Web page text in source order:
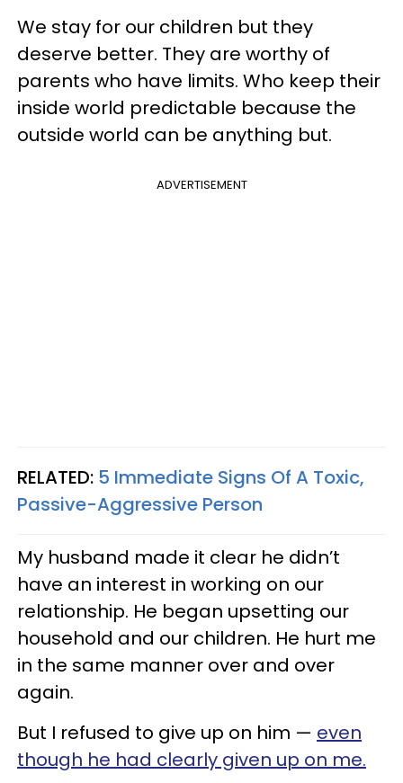
We stay for our children but they
deserve better. They are worthy of
parents who have limits. Who keep their
inside world predictable because the
outside world can be anything but.
ADVERTISEMENT
RELATED: 5 Immediate Signs Of A Toxic,
Passive-Aggressive Person
My husband made it clear he didn’t
have an interest in working on our
relationship. He began upsetting our
household and our children. He hurt me
in the same manner over and over
again.
But I refused to give up on him — even
though he had clearly given up on me.